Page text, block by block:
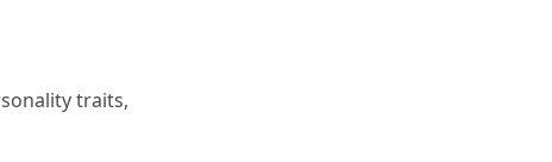
traits,